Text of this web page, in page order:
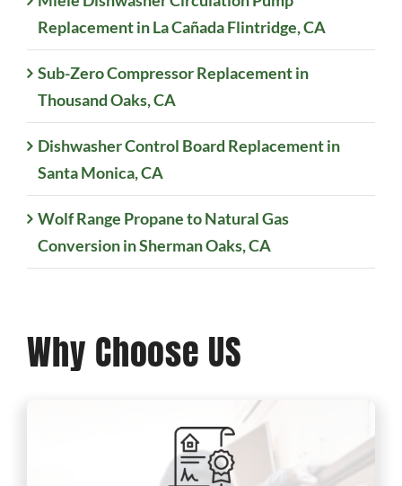
Replacement in La Cañada Flintridge, CA
Sub-Zero Compressor Replacement in
Thousand Oaks, CA
Dishwasher Control Board Replacement in
Santa Monica, CA
Wolf Range Propane to Natural Gas
Conversion in Sherman Oaks, CA
Why Choose US